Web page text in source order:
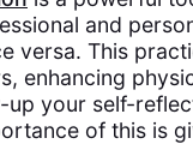
and
versa. This
enhancing
up your self-
of this is